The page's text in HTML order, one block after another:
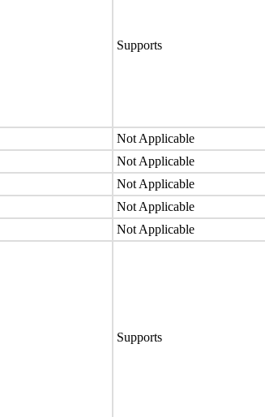
Supports
Not Applicable
Not Applicable
Not Applicable
Not Applicable
Not Applicable
Supports